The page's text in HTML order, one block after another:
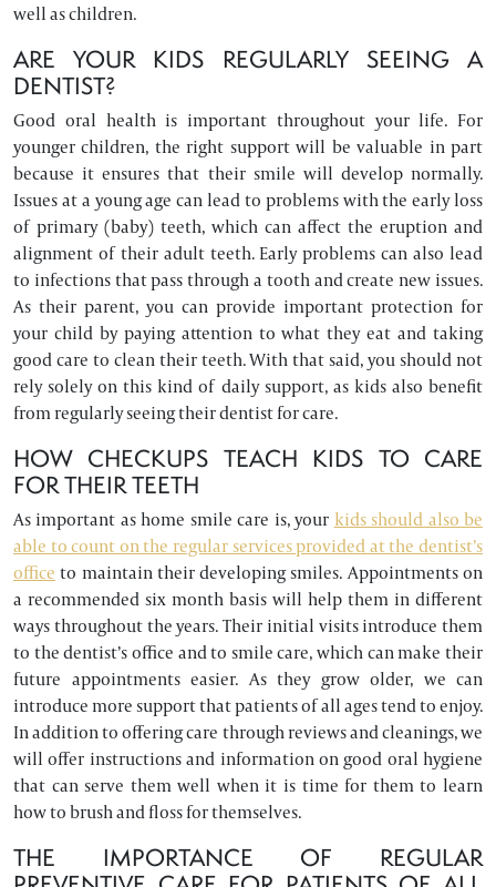
well as children.
ARE YOUR KIDS REGULARLY SEEING A
DENTIST?
Good oral health is important throughout your life. For
younger children, the right support will be valuable in part
because it ensures that their smile will develop normally.
Issues at a young age can lead to problems with the early loss
of primary (baby) teeth, which can affect the eruption and
alignment of their adult teeth. Early problems can also lead
to infections that pass through a tooth and create new issues.
As their parent, you can provide important protection for
your child by paying attention to what they eat and taking
good care to clean their teeth. With that said, you should not
rely solely on this kind of daily support, as kids also benefit
from regularly seeing their dentist for care.
HOW CHECKUPS TEACH KIDS TO CARE
FOR THEIR TEETH
As important as home smile care is, your kids should also be
able to count on the regular services provided at the dentist’s
office to maintain their developing smiles. Appointments on
a recommended six month basis will help them in different
ways throughout the years. Their initial visits introduce them
to the dentist’s office and to smile care, which can make their
future appointments easier. As they grow older, we can
introduce more support that patients of all ages tend to enjoy.
In addition to offering care through reviews and cleanings, we
will offer instructions and information on good oral hygiene
that can serve them well when it is time for them to learn
how to brush and floss for themselves.
THE IMPORTANCE OF REGULAR